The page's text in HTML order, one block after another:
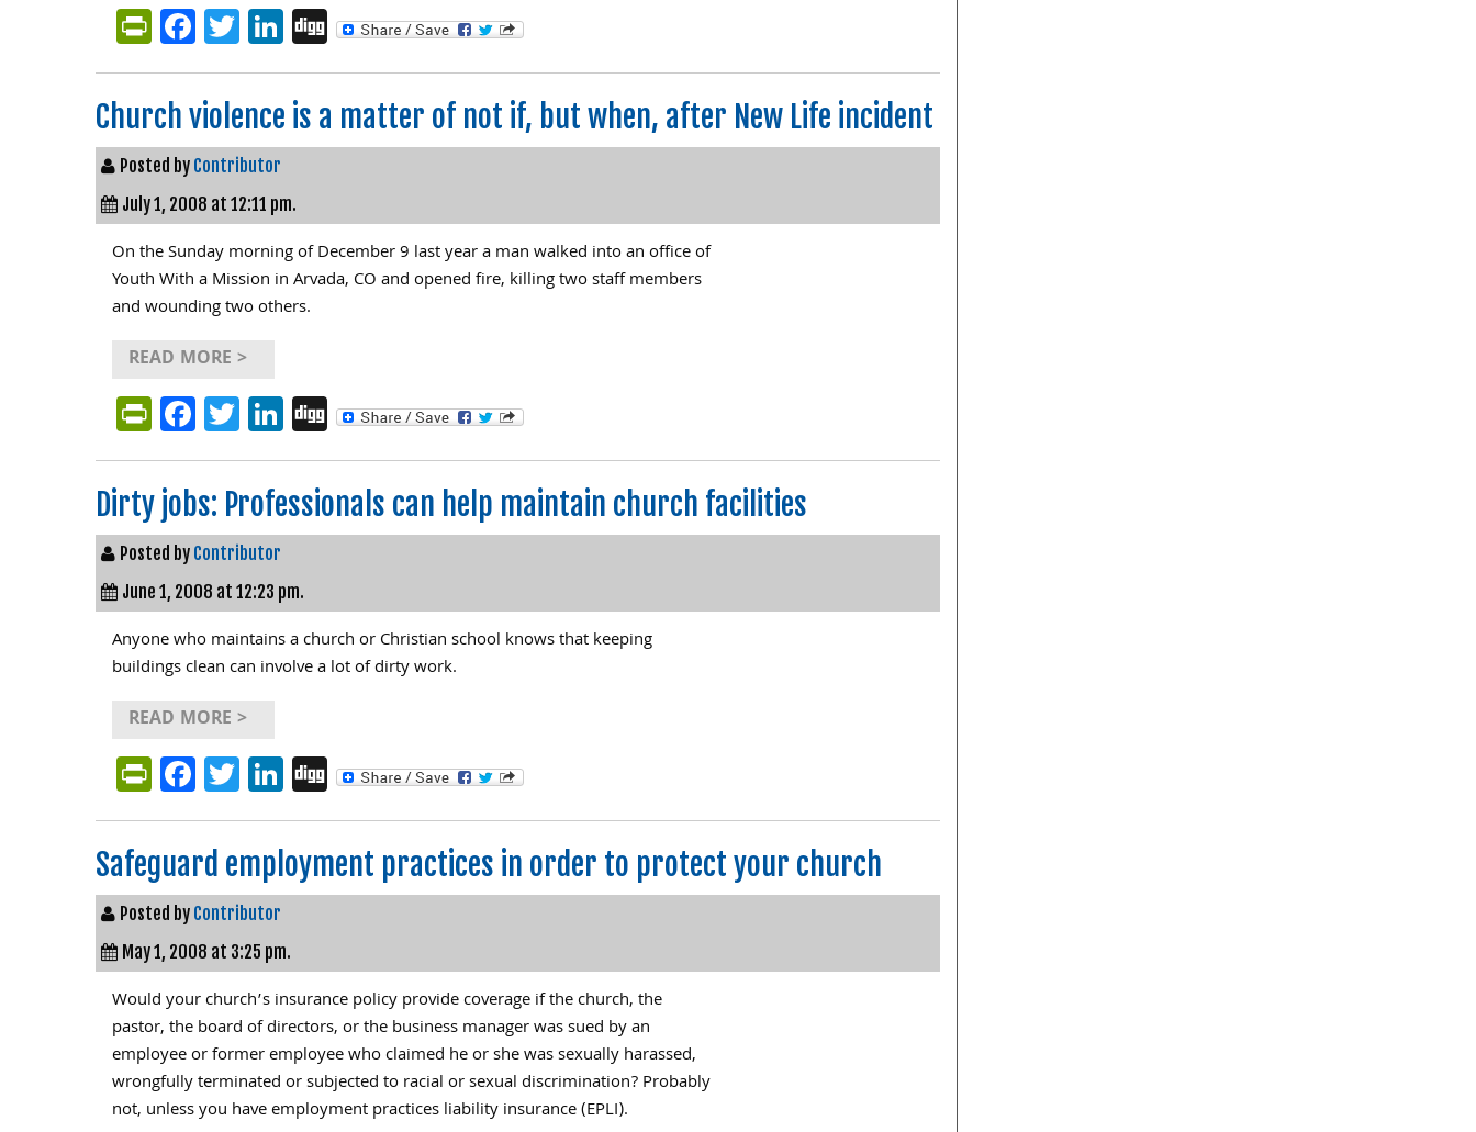
PrintFriendly
Facebook
Twitter
LinkedIn
Digg
Church violence is a matter of not if, but when, after New Life incident
Posted by Contributor
July 1, 2008 at 12:11 pm.
On the Sunday morning of December 9 last year a man walked into an office of
Youth With a Mission in Arvada, CO and opened fire, killing two staff members
and wounding two others.
READ MORE >
PrintFriendly
Facebook
Twitter
LinkedIn
Digg
Dirty jobs: Professionals can help maintain church facilities
Posted by Contributor
June 1, 2008 at 12:23 pm.
Anyone who maintains a church or Christian school knows that keeping
buildings clean can involve a lot of dirty work.
READ MORE >
PrintFriendly
Facebook
Twitter
LinkedIn
Digg
Safeguard employment practices in order to protect your church
Posted by Contributor
May 1, 2008 at 3:25 pm.
Would your church’s insurance policy provide coverage if the church, the
pastor, the board of directors, or the business manager was sued by an
employee or former employee who claimed he or she was sexually harassed,
wrongfully terminated or subjected to racial or sexual discrimination? Probably
not, unless you have employment practices liability insurance (EPLI).